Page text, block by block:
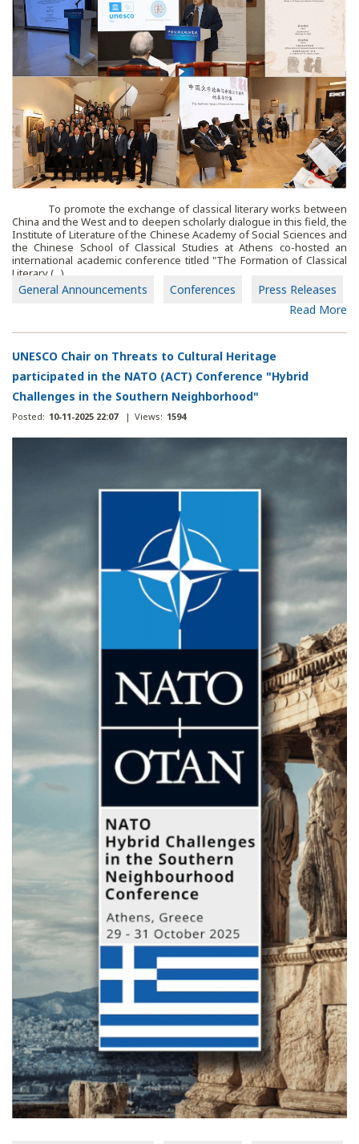
To promote the exchange of classical literary works between
China and the West and to deepen scholarly dialogue in this field, the
Institute of Literature of the Chinese Academy of Social Sciences and
the Chinese School of Classical Studies at Athens co-hosted an
international academic conference titled "The Formation of Classical
Literary (...)
General Announcements Conferences
Press Releases
Read More
UNESCO Chair on Threats to Cultural Heritage
participated in the NATO (ACT) Conference "Hybrid
Challenges in the Southern Neighborhood"
Posted: 10-11-2025 22:07 | Views: 1594